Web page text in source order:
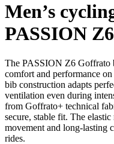
Men’s
PASSION
The PASSION Z6 Goffrato
comfort and performance
bib construction adapts
ventilation even during
from Goffrato+ technical
secure, stable fit. The
movement and long-lasting
rides.